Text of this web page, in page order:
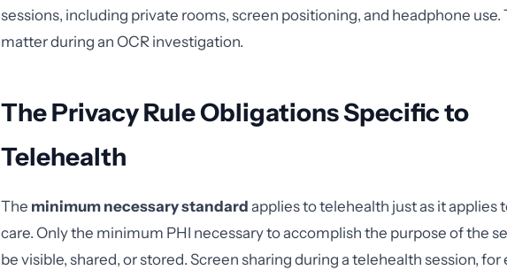
sessions, including private rooms, screen positioning, and headphone use.
matter during an OCR investigation.
The Privacy Rule Obligations Specific to
Telehealth
The minimum necessary standard applies to telehealth just as it applies
care. Only the minimum PHI necessary to accomplish the purpose of the
be visible, shared, or stored. Screen sharing during a telehealth session, for